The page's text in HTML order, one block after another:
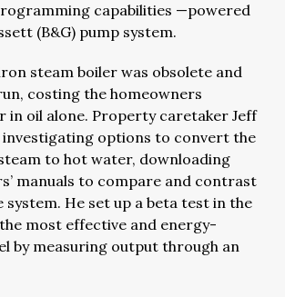
capabilities —powered
(B&G) pump system.
steam boiler was obsolete and
costing the homeowners
in oil alone. Property caretaker Jeff
options to convert the
to hot water, downloading
manuals to compare and contrast
system. He set up a beta test in the
most effective and energy-
by measuring output through an